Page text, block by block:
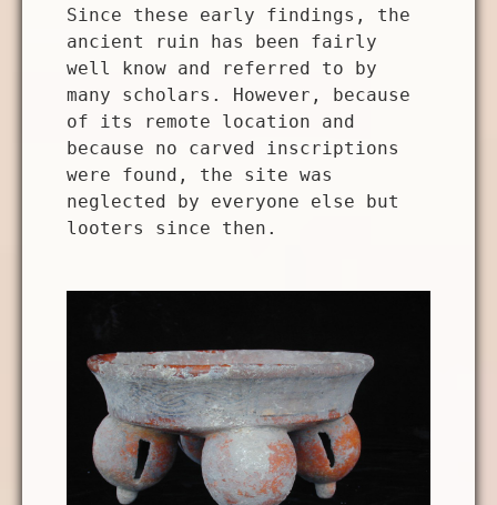
Since these early findings, the
ancient ruin has been fairly
well know and referred to by
many scholars. However, because
of its remote location and
because no carved inscriptions
were found, the site was
neglected by everyone else but
looters since then.